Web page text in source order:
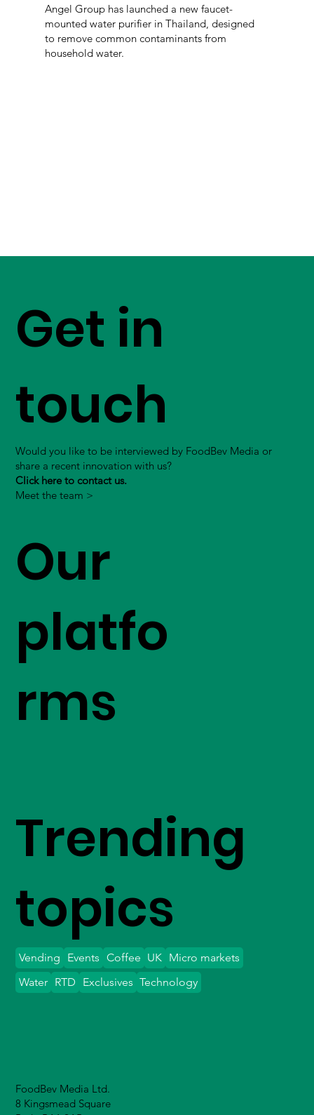
Angel Group has launched a new faucet-
mounted water purifier in Thailand, designed
to remove common contaminants from
household water.
Get in
touch
Would you like to be interviewed by FoodBev Media or
share a recent innovation with us?
Click here to contact us.
Meet the team >
Our
platfo
rms
FoodBev Media Ltd.
8 Kingsmead Square
Trending
topics
Vending Events Coffee UK Micro markets
Water
Exclusives Technology
RTD